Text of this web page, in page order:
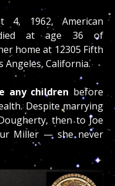
1962, American
died at age 36 of
home at 12305 Fifth
Angeles, California.
any children before
Despite marrying
then to Joe
Miller — she never